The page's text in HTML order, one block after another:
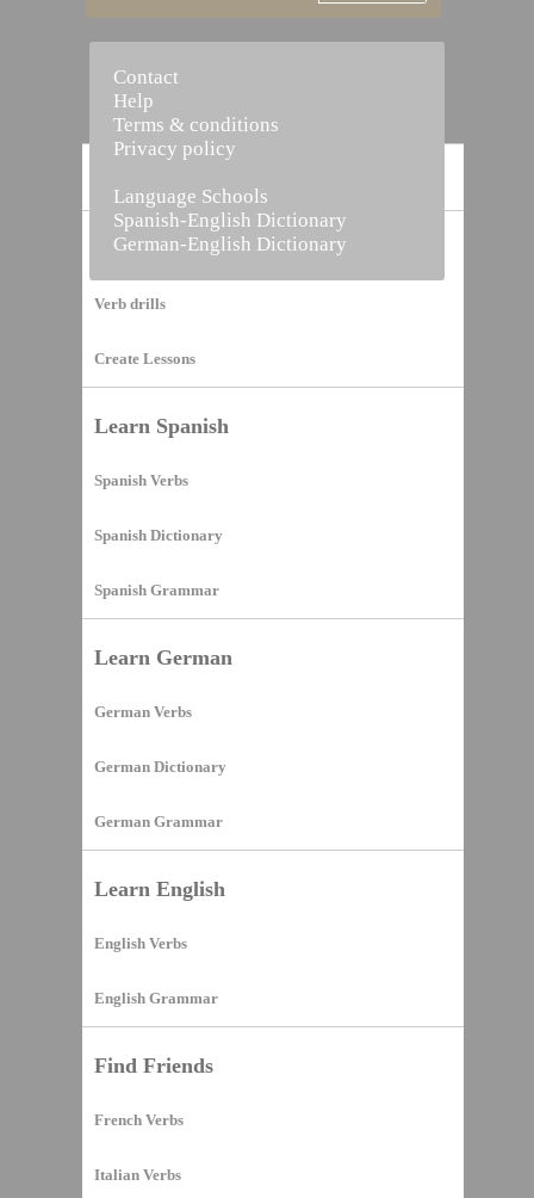
Vocabulary Builder
Verb drills
Create Lessons
Learn Spanish
Spanish Verbs
Spanish Dictionary
Spanish Grammar
Learn German
German Verbs
German Dictionary
German Grammar
Learn English
English Verbs
English Grammar
Find Friends
French Verbs
Italian Verbs
Contact
Help
Terms & conditions
Privacy policy
Language Schools
Spanish-English Dictionary
German-English Dictionary